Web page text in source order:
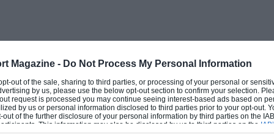
Magazine - Do Not Process My Personal Information
out of the sale, sharing to third parties, or processing of your personal or
by us, please use the below opt-out section to confirm your selection.
request is processed you may continue seeing interest-based ads based on
by us or personal information disclosed to third parties prior to your opt-out.
of the further disclosure of your personal information by third parties on the
This information may also be disclosed by us to third parties on the
that may further disclose it to other third parties.
with the question of the
that engines have attained to such a
turning their criticial minds to the
is no longer content to dump any